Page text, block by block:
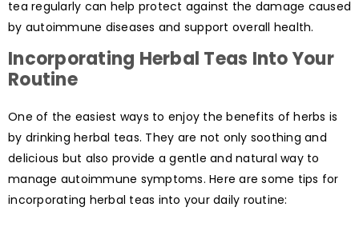
tea regularly can help protect against the damage caused
by autoimmune diseases and support overall health.
Incorporating Herbal Teas Into Your
Routine
One of the easiest ways to enjoy the benefits of herbs is
by drinking herbal teas. They are not only soothing and
delicious but also provide a gentle and natural way to
manage autoimmune symptoms. Here are some tips for
incorporating herbal teas into your daily routine: